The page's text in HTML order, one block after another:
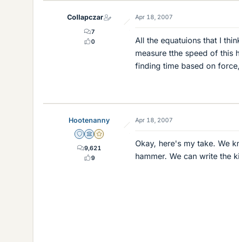
Collapczar
7
0
Apr 18, 2007
All the equatuions that I
measure tthe speed of this
finding time based on
Hootenanny
Staff Emeritus
Science Advisor
Gold Member
9,621
9
Apr 18, 2007
Okay, here's my take. We
hammer. We can write the